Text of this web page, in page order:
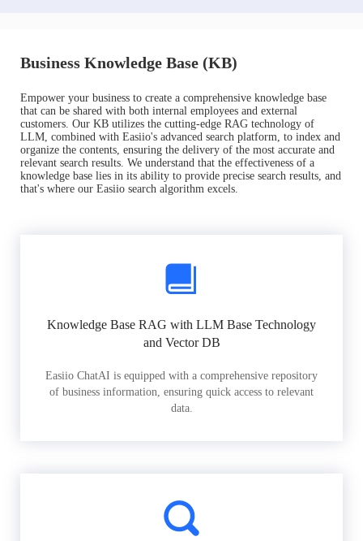
Business Knowledge Base (KB)
Empower your business to create a comprehensive knowledge base
that can be shared with both internal employees and external
customers. Our KB utilizes the cutting-edge RAG technology of
LLM, combined with Easiio's advanced search platform, to index and
organize the contents, ensuring the delivery of the most accurate and
relevant search results. We understand that the effectiveness of a
knowledge base lies in its ability to provide precise search results, and
that's where our Easiio search algorithm excels.
Knowledge Base RAG with LLM Base Technology
and Vector DB
Easiio ChatAI is equipped with a comprehensive repository
of business information, ensuring quick access to relevant
data.